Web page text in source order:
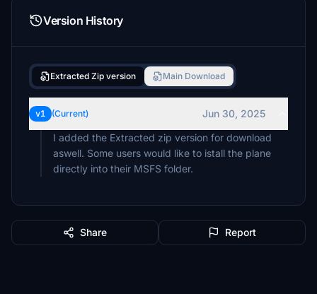
Version History
Extracted Zip version Main Download
v1 (Current)
Jun 30, 2025
I added the Extracted zip version for download
aswell. Some users would like to istall the plane
Share Report